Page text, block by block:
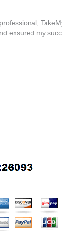
ensured my